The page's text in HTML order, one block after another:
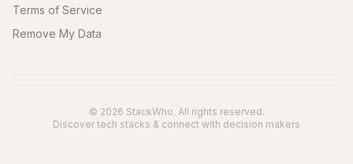
Terms of Service
Remove My Data
© 2026 StackWho. All rights reserved.
Discover tech stacks & connect with decision makers